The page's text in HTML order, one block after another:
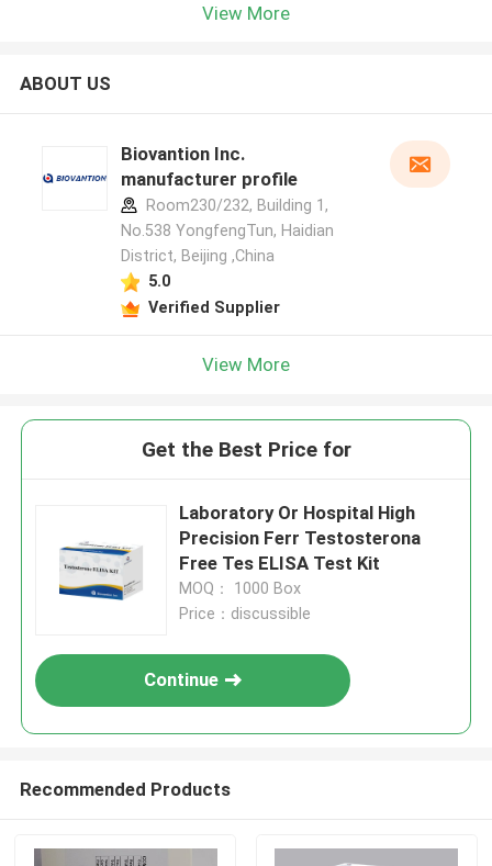
View More
ABOUT US
Biovantion Inc.
manufacturer profile
Room230/232, Building 1,
No.538 YongfengTun, Haidian
District, Beijing ,China
5.0
Verified Supplier
View More
Get the Best Price for
Laboratory Or Hospital High
Precision Ferr Testosterona
Free Tes ELISA Test Kit
MOQ： 1000 Box
Price：discussible
Continue
Recommended Products